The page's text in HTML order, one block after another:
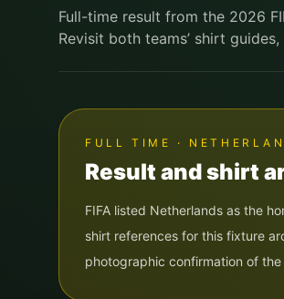
Full-time result from the 2026
Revisit both teams’ shirt
FULL TIME ·
Result and shirt
FIFA listed Netherlands as the
shirt references for this fixture
photographic confirmation of